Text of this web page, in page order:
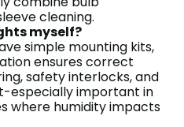
cleaning.
myself?
simple mounting kits,
ensures correct
safety interlocks, and
especially important in
where humidity impacts